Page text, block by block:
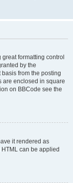
formatting control
by the
from the posting
are enclosed in square
on BBCode see the
it rendered as
can be applied